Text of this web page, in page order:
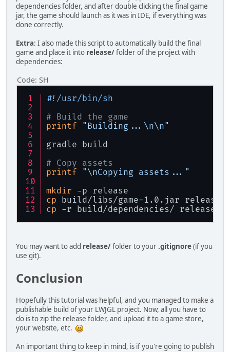
process.redirectOutput(
}
catch (Exception ex)
{
}
{
File
folder = new
{
String
name =
if (name.equals(
{
joiner.add(name);
for (File dep :
}
}
return joiner.toString();
}
}
dependencies folder, and after double clicking the final game
jar, the game should launch as it was in IDE, if everything was
done correctly.
Extra: I also made this script to automatically build the final
game and place it into release/folder of the project with
dependencies:
Code: SH
#!/usr/bin/sh
# Build the game
printf
"Building...\n\n"
gradle build
# Copy assets
printf
"\nCopying assets..."
mkdir -p release
cp build/libs/game-1.0.jar release/
cp -r build/dependencies/ release/
You may want to add release/folder to your .gitignore(if you
use git).
Conclusion
Hopefully this tutorial was helpful, and you managed to make a
publishable build of your LWJGL project. Now, all you have to
do is to zip the release folder, and upload it to a game store,
your website, etc.
An important thing to keep in mind, is if you're going to publish